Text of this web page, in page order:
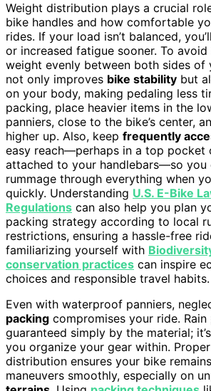
Weight distribution plays a crucial
bike handles and how comfortable
rides. If your load isn’t balanced,
or increased fatigue sooner. To
weight evenly between both sides of
not only improves bike stability but
on your body, making pedaling less
packing, place heavier items in the
panniers, close to the bike’s center,
higher up. Also, keep frequently
easy reach—perhaps in a top pocket
attached to your handlebars—so you
rummage through everything when
quickly. Understanding U.S. E-Bike
Regulations can also help you plan
packing strategy according to local
restrictions, ensuring a hassle-free
familiarizing yourself with
conservation practices can inspire
choices and responsible travel habits.
Even with waterproof panniers,
packing compromises your ride. Rain
guaranteed simply by the material;
you organize your gear within.
distribution ensures your bike
maneuvers smoothly, especially on